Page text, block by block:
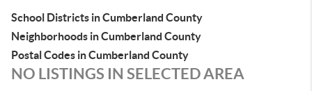
School Districts in Cumberland County
Neighborhoods in Cumberland County
Postal Codes in Cumberland County
NO LISTINGS IN SELECTED AREA